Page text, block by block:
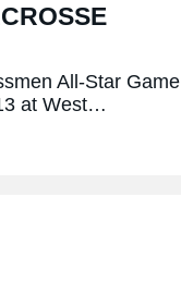
All-Star Game
at West…